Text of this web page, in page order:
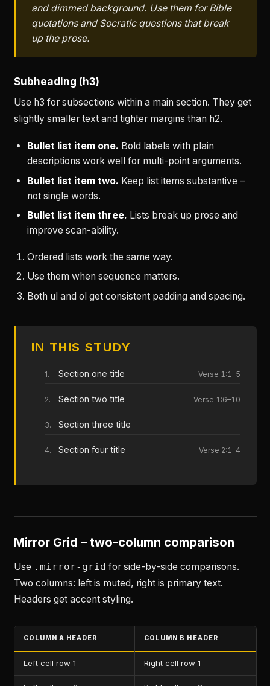
and dimmed background. Use them for Bible
quotations and Socratic questions that break
up the prose.
Subheading (h3)
Use h3 for subsections within a main section. They get
slightly smaller text and tighter margins than h2.
Bullet list item one. Bold labels with plain
descriptions work well for multi-point arguments.
Bullet list item two. Keep list items substantive –
not single words.
Bullet list item three. Lists break up prose and
improve scan-ability.
Ordered lists work the same way.
Use them when sequence matters.
Both ul and ol get consistent padding and spacing.
IN THIS STUDY
Section one title Verse 1:1–5
Section two title Verse 1:6–10
Section three title
Section four title Verse 2:1–4
Mirror Grid – two-column comparison
Use .mirror-grid for side-by-side comparisons.
Two columns: left is muted, right is primary text.
Headers get accent styling.
COLUMN A HEADER COLUMN B HEADER
Left cell row 1 Right cell row 1